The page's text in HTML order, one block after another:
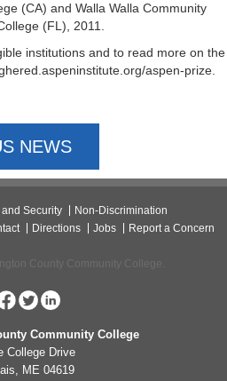
(CA) and Walla Walla Community
(FL), 2011.
institutions and to read more on the
aspen-prize.
NEWS
Security
Non-Discrimination
Directions Jobs Report a Concern
County Community College.
Community College
College Drive
ME 04619